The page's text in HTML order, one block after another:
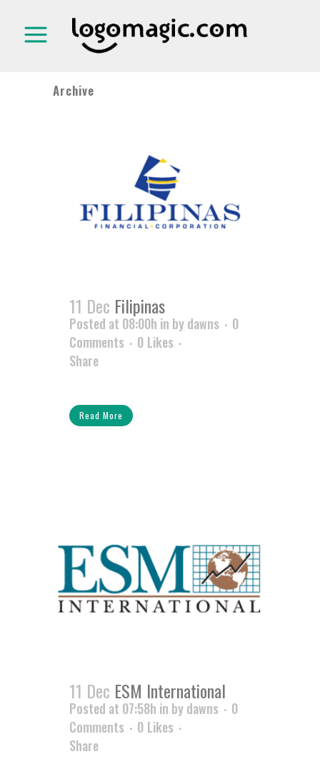
Archive
11 Dec Filipinas
Posted at 08:00h in bydawns
0
Comments
0 Likes
Share
Read More
11 Dec ESM International
Posted at 07:58h in bydawns
0
Comments
0 Likes
Share